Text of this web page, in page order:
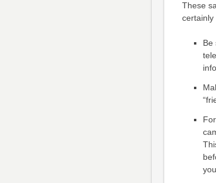
These
certainly
Be
you.